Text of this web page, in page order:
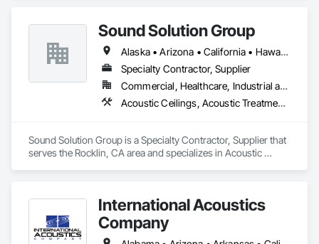
Sound Solution Group
Alaska • Arizona • California • Hawaii • Idaho • Nevada • New Mexico • Oregon • Utah • Washington
Specialty Contractor, Supplier
Commercial, Healthcare, Industrial and Energy, Institutional
Acoustic Ceilings, Acoustic Treatment, Ceilings, Interior Wall Paneling, Wall Finishes, Wall Panels
Sound Solution Group is a Specialty Contractor, Supplier that
serves the Rocklin, CA area and specializes in Acoustic
International Acoustics
Company